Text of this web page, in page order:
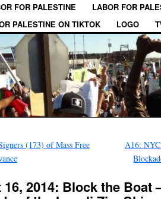
FOR PALESTINE
LABOR FOR
PALESTINE ON TIKTOK
LOGO
(173) of Mass Free
A16:
2014: Block the Boat